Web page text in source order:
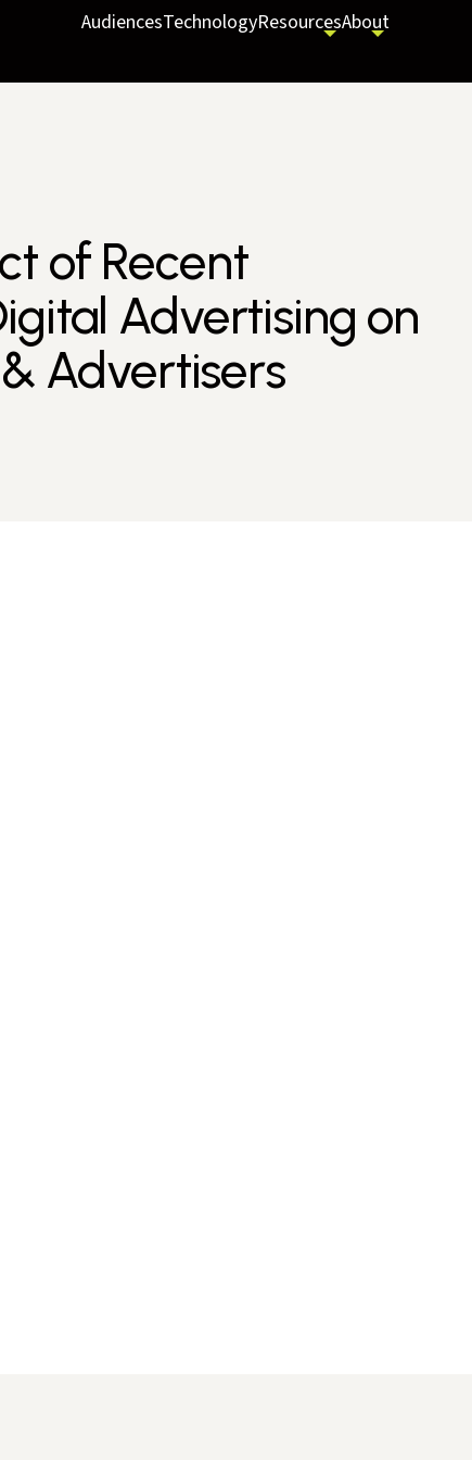
AudiencesTechnologyResourcesAbout
of Recent
Advertising on
Advertisers